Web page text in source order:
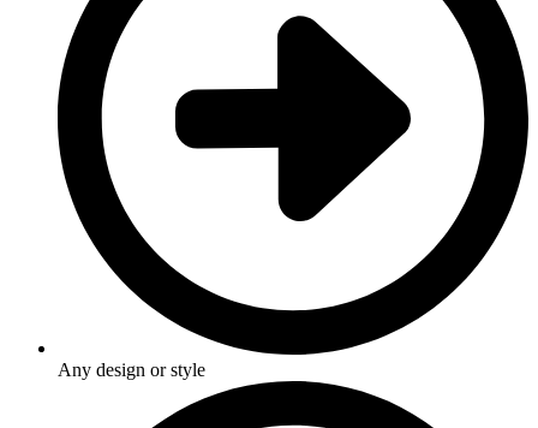
Any design or style